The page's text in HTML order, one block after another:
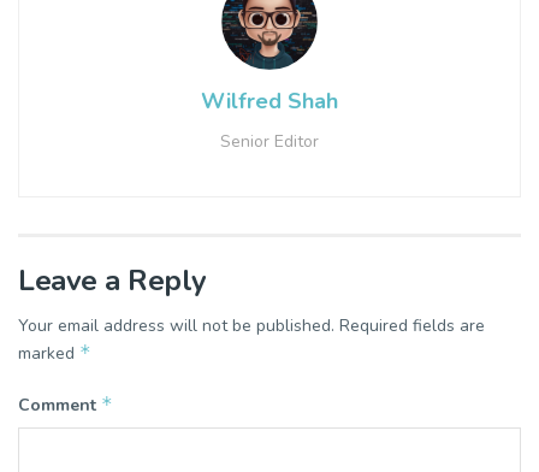
Wilfred Shah
Senior Editor
Leave a Reply
Your email address will not be published. Required fields are
marked *
Comment *